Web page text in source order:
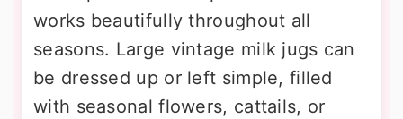
works beautifully throughout all
seasons. Large vintage milk jugs can
be dressed up or left simple, filled
with seasonal flowers, cattails, or